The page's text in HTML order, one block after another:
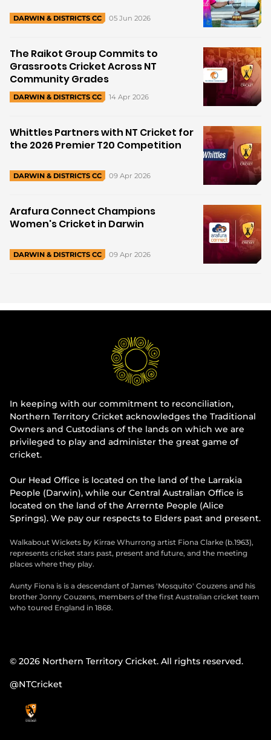
DARWIN & DISTRICTS CC 05 Jun 2026
The Raikot Group Commits to
Grassroots Cricket Across NT
Community Grades
DARWIN & DISTRICTS CC 14 Apr 2026
Whittles Partners with NT Cricket for
the 2026 Premier T20 Competition
DARWIN & DISTRICTS CC 09 Apr 2026
Arafura Connect Champions
Women's Cricket in Darwin
DARWIN & DISTRICTS CC 09 Apr 2026
In keeping with our commitment to reconciliation,
Northern Territory Cricket acknowledges the Traditional
Owners and Custodians of the lands on which we are
privileged to play and administer the great game of
cricket.
Our Head Office is located on the land of the Larrakia
People (Darwin), while our Central Australian Office is
located on the land of the Arrernte People (Alice
Springs). We pay our respects to Elders past and present.
Walkabout Wickets by Kirrae Whurrong artist Fiona Clarke (b.1963),
represents cricket stars past, present and future, and the meeting
places where they play.
Aunty Fiona is is a descendant of James 'Mosquito' Couzens and his
brother Jonny Couzens, members of the first Australian cricket team
who toured England in 1868.
© 2026 Northern Territory Cricket. All rights reserved.
@NTCricket